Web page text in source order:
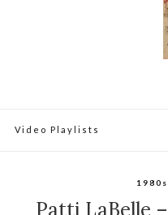
Video Playlists
1980s
Patti LaBelle